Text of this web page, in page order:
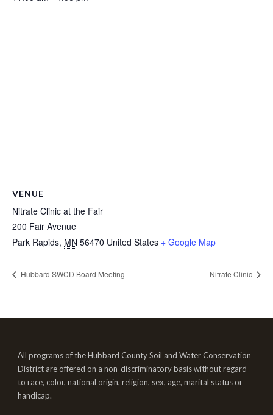
VENUE
Nitrate Clinic at the Fair
200 Fair Avenue
Park Rapids, MN 56470 United States + Google Map
Hubbard SWCD Board Meeting Nitrate Clinic
All programs of the Hubbard County Soil and Water Conservation
District are offered on a non-discriminatory basis without regard
to race, color, national origin, religion, sex, age, marital status or
handicap.